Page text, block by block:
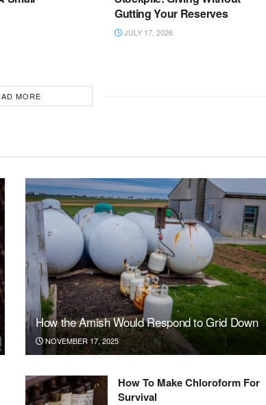
Gutting Your Reserves
JULY 17, 2026
MORE
How the Amish Would Respond to Grid Down
NOVEMBER 17, 2025
How To Make Chloroform For
Survival